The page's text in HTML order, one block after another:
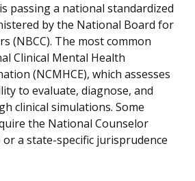
passing a national standardized
by the National Board for
(NBCC). The most common
Clinical Mental Health
(NCMHCE), which assesses
to evaluate, diagnose, and
clinical simulations. Some
the National Counselor
or a state-specific jurisprudence